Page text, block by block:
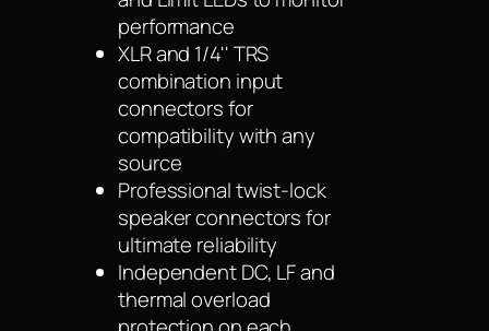
performance
XLR and 1/4'' TRS
combination input
connectors for
compatibility with any
source
Professional twist-lock
speaker connectors for
ultimate reliability
Independent DC, LF and
thermal overload